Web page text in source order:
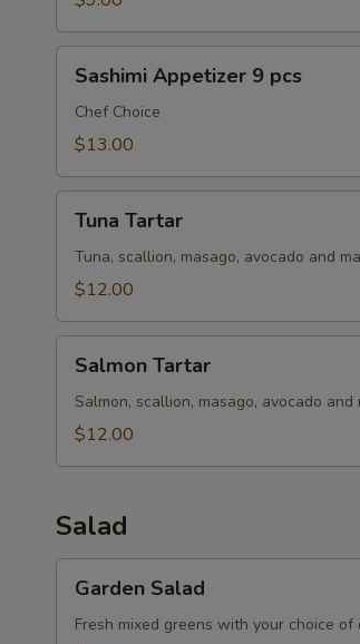
Appetizer
pcs
Sashimi Appetizer 9 pcs
Chef Choice
$13.00
Tartar
Tuna Tartar
Tuna, scallion, masago, avocado and
$12.00
Tartar
Salmon Tartar
Salmon, scallion, masago, avocado
$12.00
Salad
Salad
Garden Salad
Fresh mixed greens with your choice